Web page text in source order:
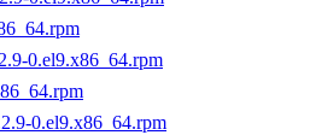
0.el9.x86_64.rpm
0.el9.x86_64.rpm